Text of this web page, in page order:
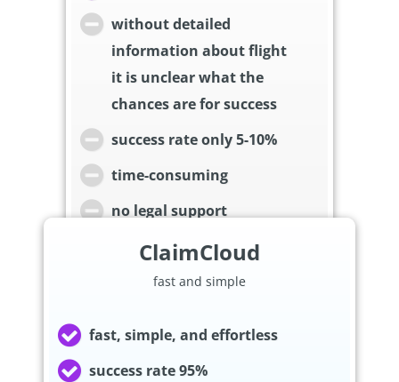
without detailed
information about flight
it is unclear what the
chances are for success
success rate only 5-10%
time-consuming
no legal support
ClaimCloud
fast and simple
fast, simple, and effortless
success rate 95%